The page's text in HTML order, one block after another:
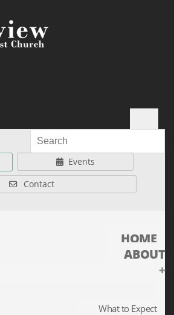
Events
Contact
HOME
ABOUT
+
What to Expect